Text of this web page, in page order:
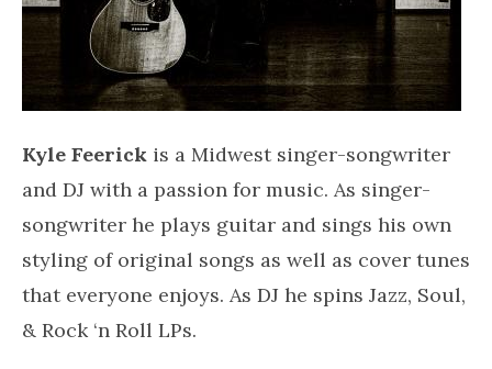
Kyle Feerick is a Midwest singer-songwriter
and DJ with a passion for music. As singer-
songwriter he plays guitar and sings his own
styling of original songs as well as cover tunes
that everyone enjoys. As DJ he spins Jazz, Soul,
& Rock ‘n Roll LPs.